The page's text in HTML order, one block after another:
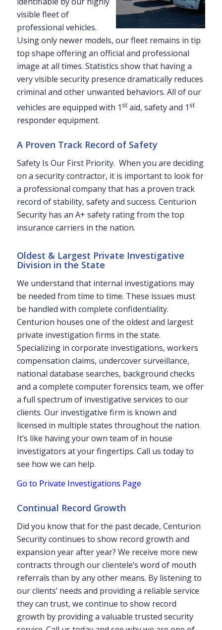
visible fleet of
professional vehicles.
Using only newer models, our fleet remains in tip
top shape offering an official and professional
image at all times. Statistics show that having a
very visible security presence dramatically reduces
criminal and other unwanted behaviors. All of our
vehicles are equipped with 1 staid, safety and 1 st
responder equipment.
A Proven Track Record of Safety
Safety Is Our First Priority. When you are deciding
on a security contractor, it is important to look for
a professional company that has a proven track
record of stability, safety and success. Centurion
Security has an A+ safety rating from the top
insurance carriers in the nation.
Oldest & Largest Private Investigative
Division in the State
We understand that internal investigations may
be needed from time to time. These issues must
be handled with complete confidentiality.
Centurion houses one of the oldest and largest
private investigation firms in the state.
Specializing in corporate investigations, workers
compensation claims, undercover surveillance,
national database searches, background checks
and a complete computer forensics team, we offer
a full spectrum of investigative services to our
clients. Our investigative firm is known and
licensed in multiple states throughout the nation.
It’s like having your own team of in house
investigators at your fingertips. Call us today to
see how we can help.
Go to Private Investigations Page
Continual Record Growth
Did you know that for the past decade, Centurion
Security continues to show record growth and
expansion year after year? We receive more new
contracts through our clientele’s word of mouth
referrals than by any other means. By listening to
our clients’ needs and providing a reliable service
they can trust, we continue to show record
growth by providing a valuable trusted security